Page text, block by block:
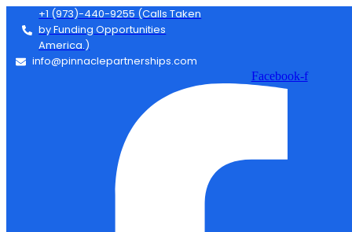
+1 (973)-440-9255 (Calls Taken
by Funding Opportunities
America.)
info@pinnaclepartnerships.com
Facebook-f